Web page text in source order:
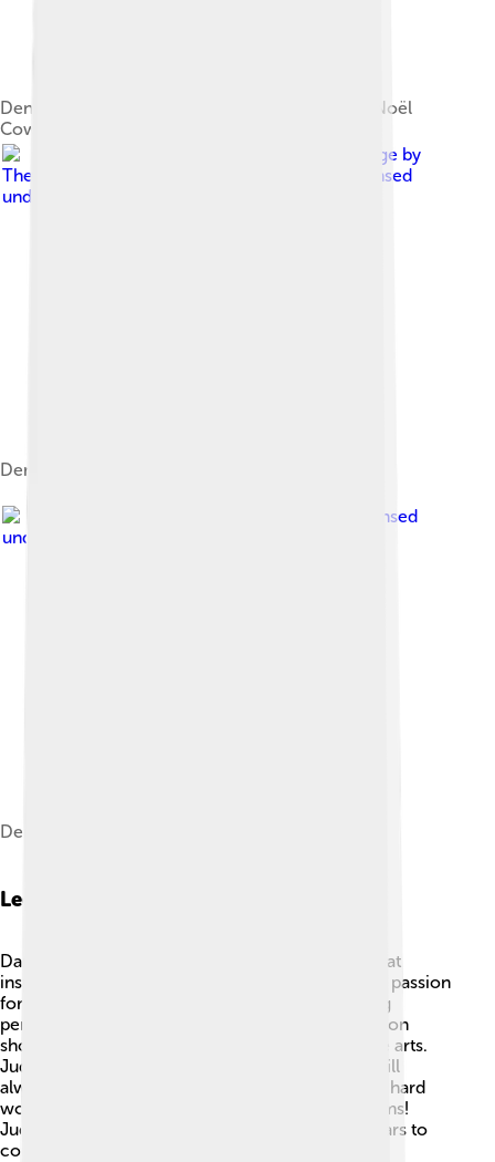
Dench with Skyfall co-star Ben Whishaw at the Noël
Coward Theatre in 2013
Image by
The National Churches Trust from London
, licensed
under
Dench at St Paul's Covent Garden in 2015
, licensed
under
Dench in March 2023
Legacy
Dame Judi Dench has left an incredible legacy that
inspires future generations! 🌟With her talent and passion
for acting, she has paved the way for many young
performers. Her work in theater, film, and television
showcases the importance of storytelling and the arts.
Judi Dench's ability to connect with audiences will
always be remembered. She has shown that with hard
work and dedication, you can achieve your dreams!
Judi's impact will continue to be felt for many years to
come. 🎉